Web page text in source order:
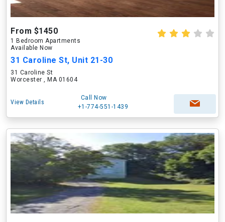
From $1450
1 Bedroom Apartments
Available Now
31 Caroline St, Unit 21-30
31 Caroline St
Worcester , MA 01604
View Details
Call Now
+1-774-551-1439